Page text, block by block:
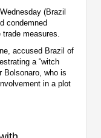
(Brazil
condemned
measures.
accused Brazil of
a “witch
Bolsonaro, who is
in a plot